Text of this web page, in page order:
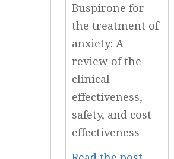
Buspirone for
the treatment of
anxiety: A
review of the
clinical
effectiveness,
safety, and cost
effectiveness